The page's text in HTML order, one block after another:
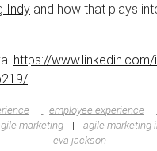
Indy and how that plays
https://
employee experience
marketing agile marketing
eva jackson